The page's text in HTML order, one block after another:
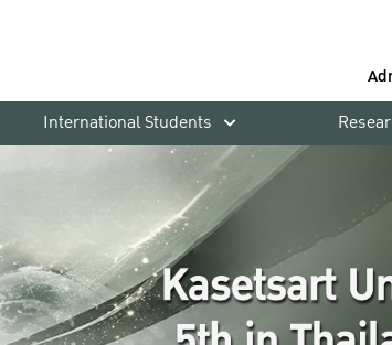
International Students